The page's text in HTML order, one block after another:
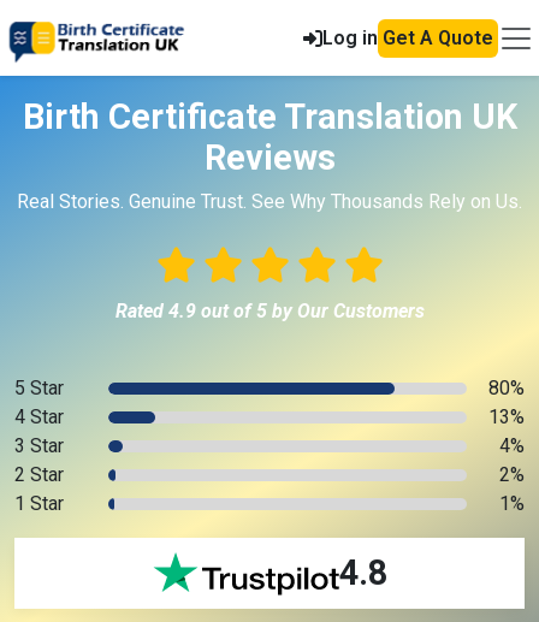
Log in Get A Quote
Birth Certificate Translation UK
Reviews
Real Stories. Genuine Trust. See Why Thousands Rely on Us.
Rated 4.9 out of 5 by Our Customers
5 Star
80%
4 Star
13%
3 Star
4%
2 Star
2%
1 Star
1%
4.8